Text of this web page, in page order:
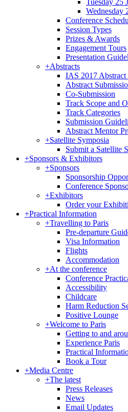
Tuesday 25
Wednesday
Conference
Session Types
Prizes & Awards
Engagement Tours
Presentation
+Abstracts
IAS 2017
Abstract
Co-Submission
Track Scope and
Track Categories
Submission
Abstract Mentor
+Satellite Symposia
Submit a Satellite
+Sponsors & Exhibitors
+Sponsors
Sponsorship
Conference
+Exhibitors
Order your
+Practical Information
+Travelling to Paris
Pre-departure
Visa Information
Flights
Accommodation
+At the conference
Conference
Accessibility
Childcare
Harm Reduction
Positive Lounge
+Welcome to Paris
Getting to and
Experience Paris
Practical
Book a Tour
+Media Centre
+The latest
Press Releases
News
Email Updates